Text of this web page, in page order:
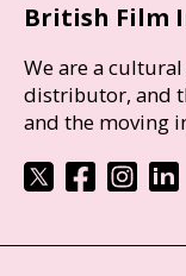
British Film
We are a
distributor, and
and the moving